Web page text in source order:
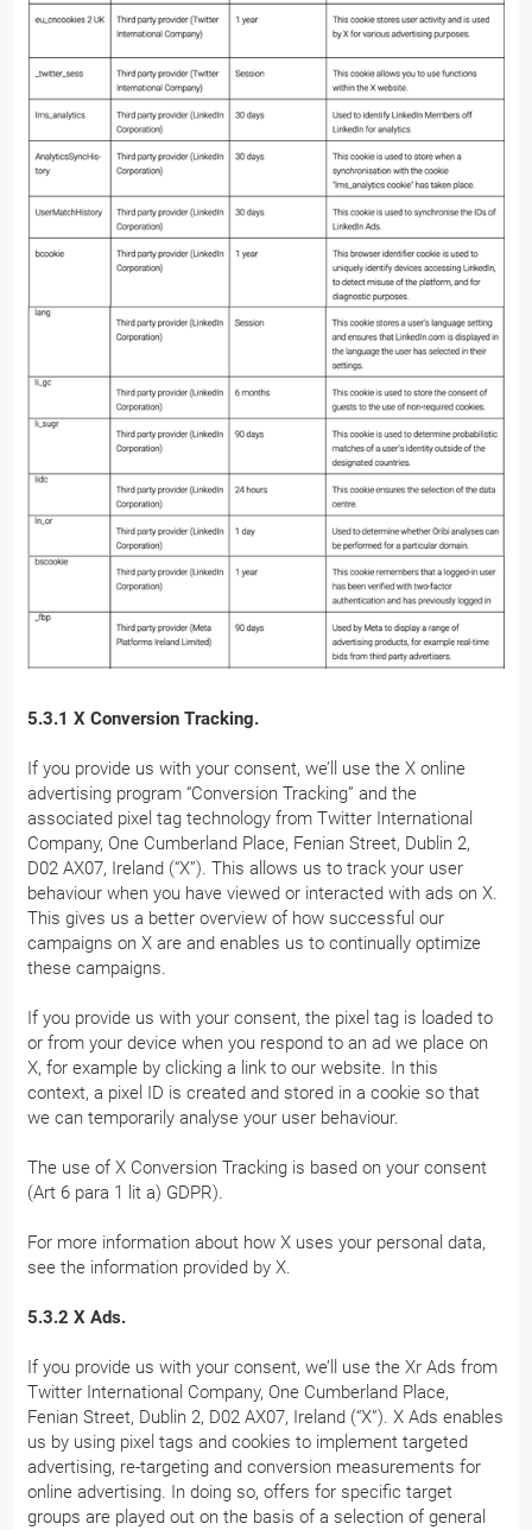
5.3.1 X Conversion Tracking.
If you provide us with your consent, we’ll use the X online
advertising program “Conversion Tracking” and the
associated pixel tag technology from Twitter International
Company, One Cumberland Place, Fenian Street, Dublin 2,
D02 AX07, Ireland (“X”). This allows us to track your user
behaviour when you have viewed or interacted with ads on X.
This gives us a better overview of how successful our
campaigns on X are and enables us to continually optimize
these campaigns.
If you provide us with your consent, the pixel tag is loaded to
or from your device when you respond to an ad we place on
X, for example by clicking a link to our website. In this
context, a pixel ID is created and stored in a cookie so that
we can temporarily analyse your user behaviour.
The use of X Conversion Tracking is based on your consent
(Art 6 para 1 lit a) GDPR).
For more information about how X uses your personal data,
see the information provided by X.
5.3.2 X Ads.
If you provide us with your consent, we’ll use the Xr Ads from
Twitter International Company, One Cumberland Place,
Fenian Street, Dublin 2, D02 AX07, Ireland (“X”). X Ads enables
us by using pixel tags and cookies to implement targeted
advertising, re-targeting and conversion measurements for
online advertising. In doing so, offers for specific target
groups are played out on the basis of a selection of general